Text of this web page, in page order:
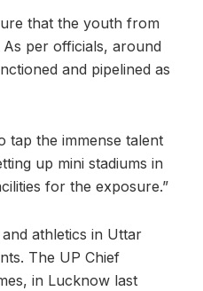
that the youth from
per officials, around
and pipelined as
tap the immense talent
up mini stadiums in
for the exposure.”
athletics in Uttar
The UP Chief
in Lucknow last